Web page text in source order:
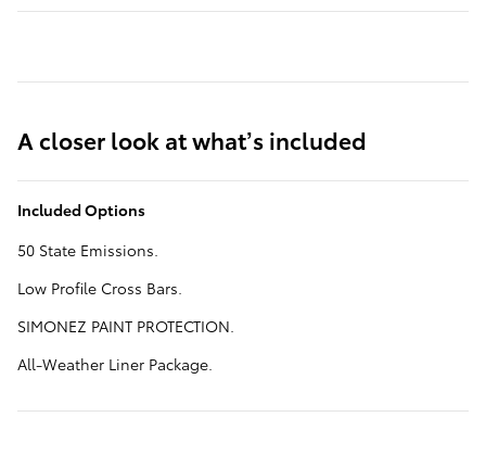
A closer look at what’s included
Included Options
50 State Emissions.
Low Profile Cross Bars.
SIMONEZ PAINT PROTECTION.
All-Weather Liner Package.